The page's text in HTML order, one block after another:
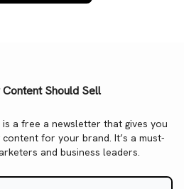
Content Should Sell
a free a newsletter that gives you
for your brand. It’s a must-
and business leaders.